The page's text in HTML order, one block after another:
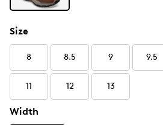
Size
8 8.5 9 9.5
11 12 13
Width